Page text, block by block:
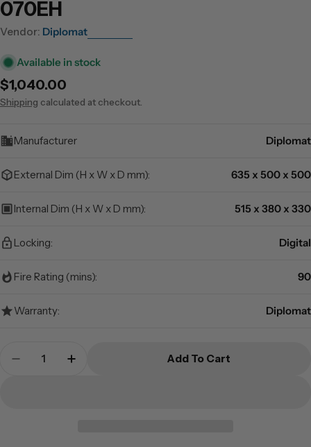
070EH
Vendor: Diplomat
Available in stock
Regular
price
$1,040.00
Shipping calculated at checkout.
Manufacturer Diplomat
External Dim (H x W x D mm): 635 x 500 x 500
Internal Dim (H x W x D mm): 515 x 380 x 330
Locking: Digital
Fire Rating (mins): 90
Warranty: Diplomat
Decrease Quantity For Diplomat Document
Increase Quantity For Diplomat
Add To Cart